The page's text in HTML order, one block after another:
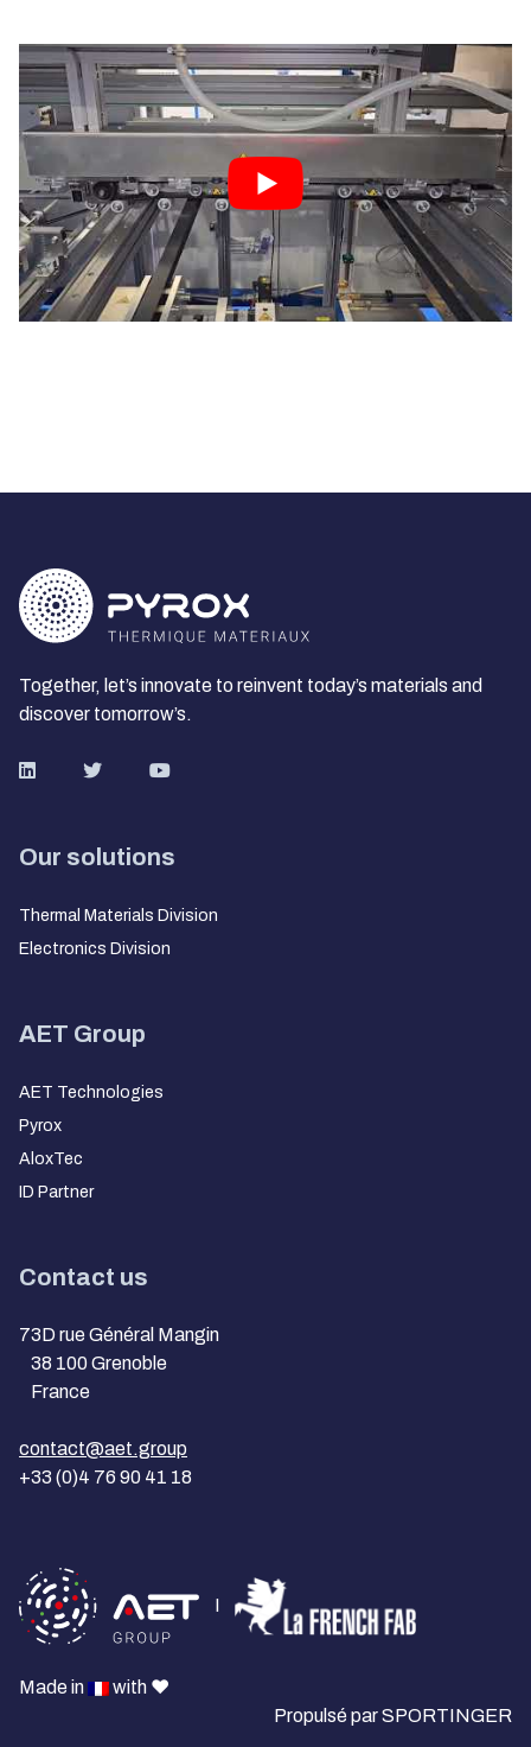
Together, let’s innovate to reinvent today’s materials and
discover tomorrow’s.
Our solutions
Thermal Materials Division
Electronics Division
AET Group
AET Technologies
Pyrox
AloxTec
ID Partner
Contact us
73D rue Général Mangin
38 100 Grenoble
France
contact@aet.group
+33 (0)4 76 90 41 18
I
Made in
with ❤️
Propulsé parSPORTINGER